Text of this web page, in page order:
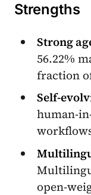
Strengths
Strong
56.22%
fraction
Self-
human-
open-